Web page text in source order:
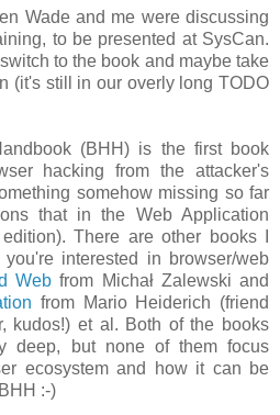
Wade and me were discussing
to be presented at SysCan.
to the book and maybe take
(it's still in our overly long TODO
(BHH) is the first book
hacking from the attacker's
somehow missing so far
that in the Web Application
There are other books I
interested in browser/web
Web from Michał Zalewski and
from Mario Heiderich (friend
kudos!) et al. Both of the books
deep, but none of them focus
ecosystem and how it can be
:-)